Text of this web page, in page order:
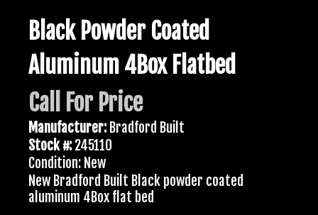
Black Powder Coated
Aluminum 4Box Flatbed
Call For Price
Manufacturer:Bradford Built
Stock #:245110
Condition: New
New Bradford Built Black powder coated
aluminum 4Box flat bed